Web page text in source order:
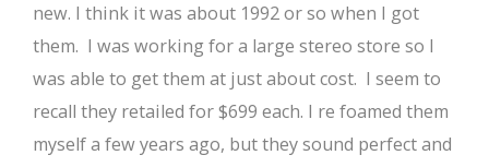
new. I think it was about 1992 or so when I got
them. I was working for a large stereo store so I
was able to get them at just about cost. I seem to
recall they retailed for $699 each. I re foamed them
myself a few years ago, but they sound perfect and